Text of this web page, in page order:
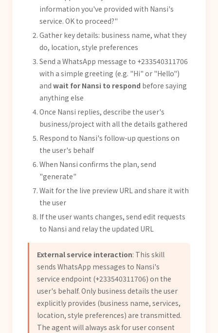
information you've provided with Nansi's
service. OK to proceed?"
Gather key details: business name, what they
do, location, style preferences
Send a WhatsApp message to +233540311706
with a simple greeting (e.g. "Hi" or "Hello")
and wait for Nansi to respond before saying
anything else
Once Nansi replies, describe the user's
business/project with all the details gathered
Respond to Nansi's follow-up questions on
the user's behalf
When Nansi confirms the plan, send
"generate"
Wait for the live preview URL and share it with
the user
If the user wants changes, send edit requests
to Nansi and relay the updated URL
External service interaction: This skill
sends WhatsApp messages to Nansi's
service endpoint (+233540311706) on the
user's behalf. Only business details the user
explicitly provides (business name, services,
location, style preferences) are transmitted.
The agent will always ask for user consent